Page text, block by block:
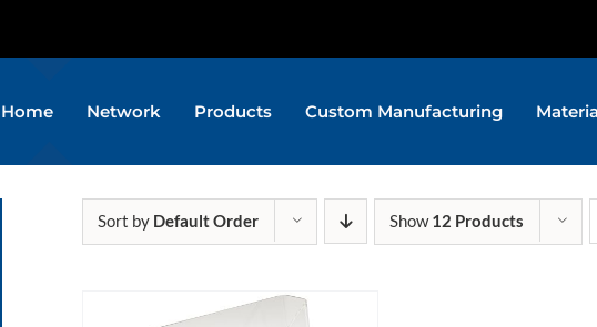
Home Network Products Custom Manufacturing
Sort by Default Order Show12 Products